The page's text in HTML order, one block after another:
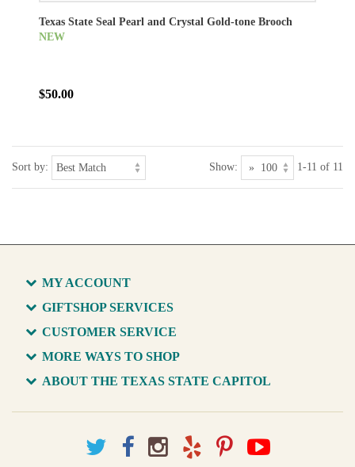
Texas State Seal Pearl and Crystal Gold-tone Brooch
NEW
$50.00
Sort by: Show: 1-11 of 11
MY ACCOUNT
GIFTSHOP SERVICES
CUSTOMER SERVICE
MORE WAYS TO SHOP
ABOUT THE TEXAS STATE CAPITOL